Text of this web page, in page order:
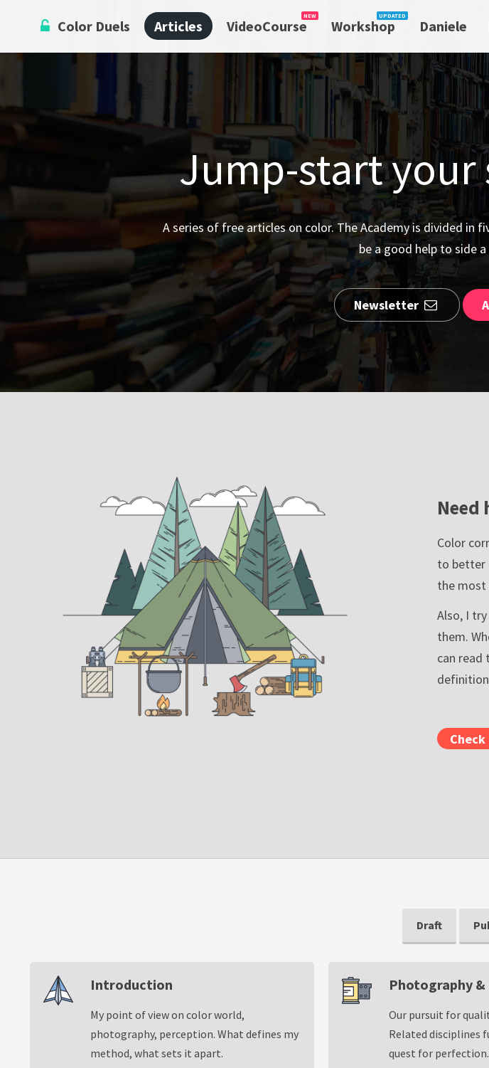
content
Color Duels Articles VideoCourse Workshop Daniele
Jump-start your
A series of free articles on color. The Academy is divided in
be a good help to side
Newsletter
Need
Color
to better
the most
Also, I
them.
can read
Draft
Introduction
My point of view on color world,
photography, perception. What defines my
method, what sets it apart.
Photography &
Our pursuit for
Related disciplines
quest for perfection.